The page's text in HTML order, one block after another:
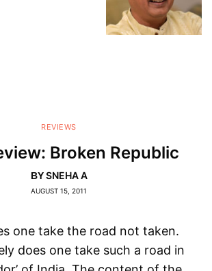
REVIEWS
Broken Republic
BY SNEHA A
AUGUST 15, 2011
one take the road not taken.
does one take such a road in